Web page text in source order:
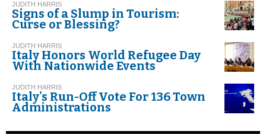
JUDITH HARRIS
Signs of a Slump in Tourism:
Curse or Blessing?
JUDITH HARRIS
Italy Honors World Refugee Day
With Nationwide Events
JUDITH HARRIS
Italy's Run-Off Vote For 136 Town
Administrations